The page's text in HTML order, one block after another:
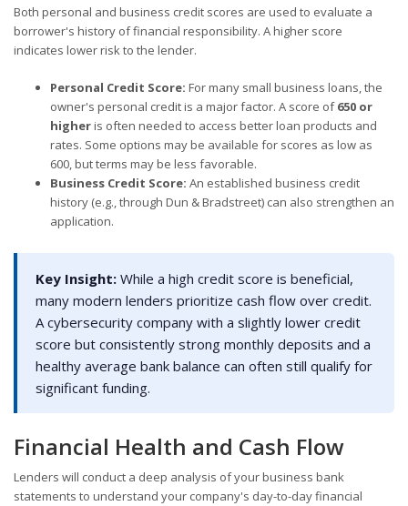
Both personal and business credit scores are used to evaluate a
borrower's history of financial responsibility. A higher score
indicates lower risk to the lender.
Personal Credit Score: For many small business loans, the
owner's personal credit is a major factor. A score of650 or
higheris often needed to access better loan products and
rates. Some options may be available for scores as low as
600, but terms may be less favorable.
Business Credit Score: An established business credit
history (e.g., through Dun & Bradstreet) can also strengthen an
application.
Key Insight: While a high credit score is beneficial,
many modern lenders prioritize cash flow over credit.
A cybersecurity company with a slightly lower credit
score but consistently strong monthly deposits and a
healthy average bank balance can often still qualify for
significant funding.
Financial Health and Cash Flow
Lenders will conduct a deep analysis of your business bank
statements to understand your company's day-to-day financial